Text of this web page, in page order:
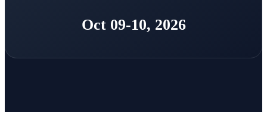
Oct 09-10, 2026